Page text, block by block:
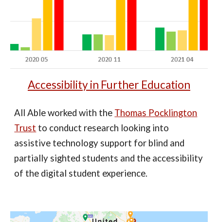
Accessibility in Further Education
All Able worked with the Thomas Pocklington
Trust to conduct research looking into
assistive technology support for blind and
partially sighted students and the accessibility
of the digital student experience.